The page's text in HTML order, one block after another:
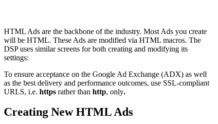
HTML Ads are the backbone of the industry. Most Ads you create
will be HTML. These Ads are modified via HTML macros. The
DSP uses similar screens for both creating and modifying its
settings:
To ensure acceptance on the Google Ad Exchange (ADX) as well
as the best delivery and performance outcomes, use SSL-compliant
URLS, i.e. https rather than http, only.
Creating New HTML Ads